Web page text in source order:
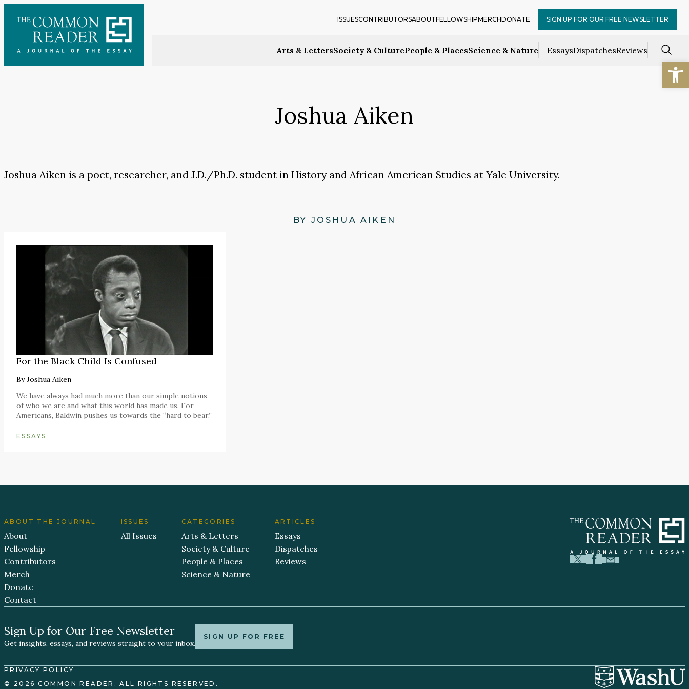
content
Arts & LettersSociety & CulturePeople & PlacesScience & Nature EssaysDispatchesReviews
ISSUESCONTRIBUTORSABOUTFELLOWSHIPMERCHDONATE SIGN UP FOR OUR FREE NEWSLETTER
Joshua Aiken
Joshua Aiken is a poet, researcher, and J.D./Ph.D. student in History and African American Studies at Yale University.
BY JOSHUA AIKEN
For the Black Child Is Confused
ByJoshua Aiken
We have always had much more than our simple notions
of who we are and what this world has made us. For
Americans, Baldwin pushes us towards the “hard to bear.”
ESSAYS
ABOUT THE JOURNAL
About
Fellowship
Contributors
Merch
Donate
Contact
ISSUES
All Issues
CATEGORIES
Arts & Letters
Society & Culture
People & Places
Science & Nature
ARTICLES
Essays
Dispatches
Reviews
Sign Up for Our Free Newsletter
Get insights, essays, and reviews straight to your inbox.
SIGN UP FOR FREE
PRIVACY POLICY
© 2026 COMMON READER. ALL RIGHTS RESERVED.